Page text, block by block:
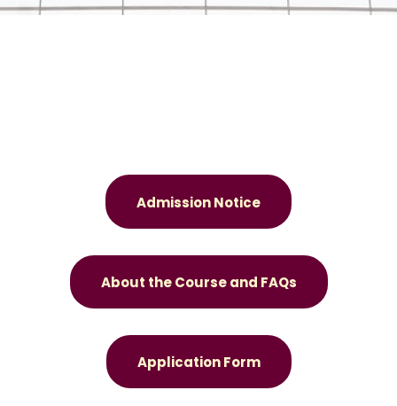
Admission Notice
About the Course and FAQs
Application Form